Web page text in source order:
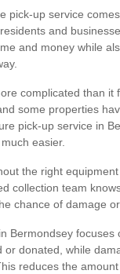
pick-up service
and
and money while
complicated than it
some properties
pick-up service in
easier.
the right
collection team
chance of damage or
Bermondsey focuses
or donated, while
reduces the